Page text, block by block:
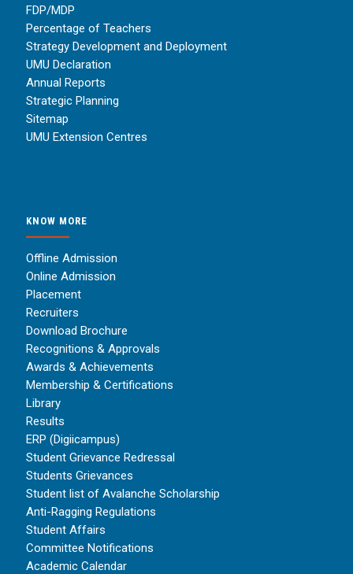
FDP/MDP
Percentage of Teachers
Strategy Development and Deployment
UMU Declaration
Annual Reports
Strategic Planning
Sitemap
UMU Extension Centres
KNOW MORE
Offline Admission
Online Admission
Placement
Recruiters
Download Brochure
Recognitions & Approvals
Awards & Achievements
Membership & Certifications
Library
Results
ERP (Digiicampus)
Student Grievance Redressal
Students Grievances
Student list of Avalanche Scholarship
Anti-Ragging Regulations
Student Affairs
Committee Notifications
Academic Calendar